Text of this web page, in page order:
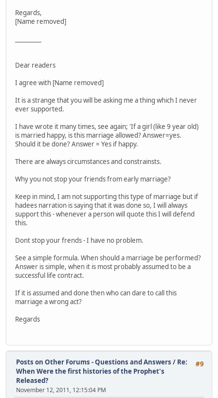
Regards,
[Name removed]
Dear readers
I agree with [Name removed]
It is a strange that you will be asking me a thing which I never
ever supported.
I have wrote it many times, see again; 'If a girl (like 9 year old)
is married happy, is this marriage allowed? Answer=yes.
Should it be done? Answer = Yes if happy.
There are always circumstances and constrainsts.
Why you not stop your friends from early marriage?
Keep in mind, I am not supporting this type of marriage but if
hadees narration is saying that it was done so, I will always
support this - whenever a person will quote this I will defend
this.
Dont stop your frends - I have no problem.
See a simple formula. When should a marriage be performed?
Answer is simple, when it is most probably assumed to be a
successful life contract.
If it is assumed and done then who can dare to call this
marriage a wrong act?
Regards
#9
Posts on Other Forums - Questions and Answers / Re:
When Were the first histories of the Prophet's
Released?
November 12, 2011, 12:15:04 PM